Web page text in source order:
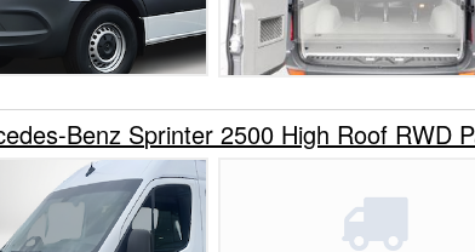
Benz Sprinter 2500 High Roof RWD